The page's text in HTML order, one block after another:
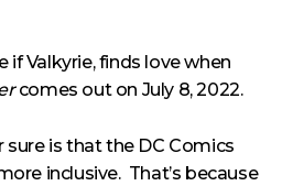
if Valkyrie, finds love when
comes out on July 8, 2022.
is that the DC Comics
inclusive. That’s because